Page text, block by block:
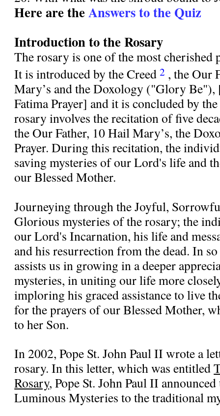
Here are theAnswers to the Quiz
Introduction to the Rosary
The rosary is one of the most cherished
It is introduced by the Creed2 , the Our
Mary’s and the Doxology ("Glory Be"),
Fatima Prayer] and it is concluded by
rosary involves the recitation of five
the Our Father, 10 Hail Mary’s, the
Prayer. During this recitation, the
saving mysteries of our Lord's life and
our Blessed Mother.
Journeying through the Joyful,
Glorious mysteries of the rosary; the
our Lord's Incarnation, his life and
and his resurrection from the dead. In
assists us in growing in a deeper
mysteries, in uniting our life more
imploring his graced assistance to live
for the prayers of our Blessed Mother,
to her Son.
In 2002, Pope St. John Paul II wrote a
rosary. In this letter, which was entitled
Rosary, Pope St. John Paul II
Luminous Mysteries to the traditional